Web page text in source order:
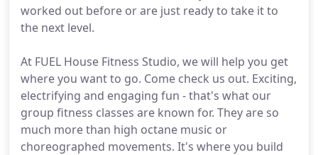
worked out before or are just ready to take it to
the next level.
At FUEL House Fitness Studio, we will help you get
where you want to go. Come check us out. Exciting,
electrifying and engaging fun - that's what our
group fitness classes are known for. They are so
much more than high octane music or
choreographed movements. It's where you build